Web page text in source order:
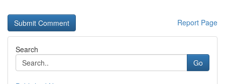
Report Page
Search
Go